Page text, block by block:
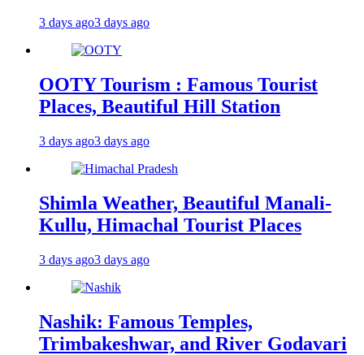
3 days ago3 days ago
OOTY Tourism : Famous Tourist
Places, Beautiful Hill Station
3 days ago3 days ago
Shimla Weather, Beautiful Manali-
Kullu, Himachal Tourist Places
3 days ago3 days ago
Nashik: Famous Temples,
Trimbakeshwar, and River Godavari